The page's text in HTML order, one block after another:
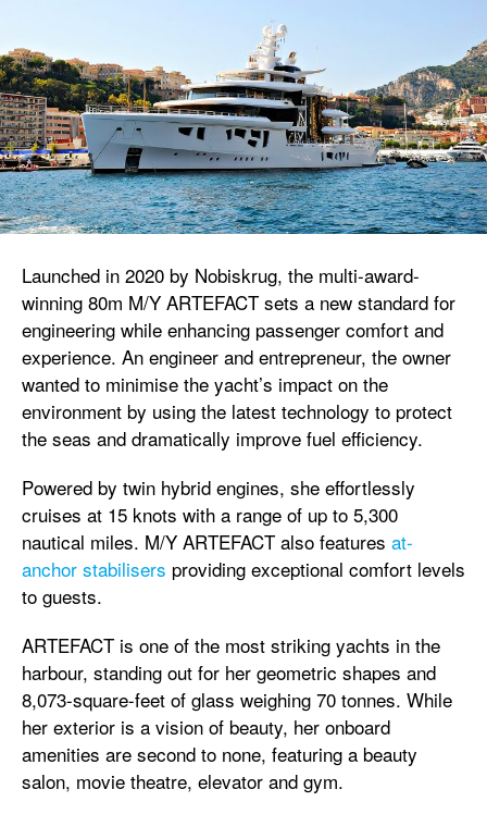
Launched in 2020 by Nobiskrug, the multi-award-
winning 80m M/Y ARTEFACT sets a new standard for
engineering while enhancing passenger comfort and
experience. An engineer and entrepreneur, the owner
wanted to minimise the yacht’s impact on the
environment by using the latest technology to protect
the seas and dramatically improve fuel efficiency.
Powered by twin hybrid engines, she effortlessly
cruises at 15 knots with a range of up to 5,300
nautical miles. M/Y ARTEFACT also features at-
anchor stabilisers providing exceptional comfort levels
to guests.
ARTEFACT is one of the most striking yachts in the
harbour, standing out for her geometric shapes and
8,073-square-feet of glass weighing 70 tonnes. While
her exterior is a vision of beauty, her onboard
amenities are second to none, featuring a beauty
salon, movie theatre, elevator and gym.